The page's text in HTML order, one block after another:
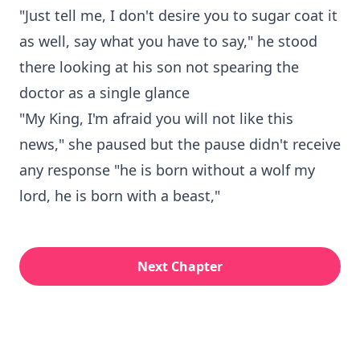
"Just tell me, I don't desire you to sugar coat it
as well, say what you have to say," he stood
there looking at his son not spearing the
doctor as a single glance
"My King, I'm afraid you will not like this
news," she paused but the pause didn't receive
any response "he is born without a wolf my
lord, he is born with a beast,"
Next Chapter